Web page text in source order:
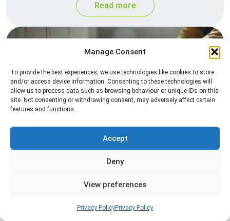
Manage Consent
To provide the best experiences, we use technologies like cookies to store
and/or access device information. Consenting to these technologies will
allow us to process data such as browsing behaviour or unique IDs on this
site. Not consenting or withdrawing consent, may adversely affect certain
features and functions.
Accept
Deny
View preferences
Privacy PolicyPrivacy Policy
Read more
Professional silverfish control to eliminate
infestations in bathrooms, kitchens, and damp
areas while helping prevent the insects from